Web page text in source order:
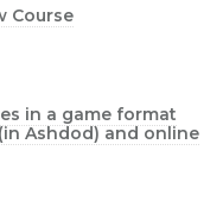
Course
in a game format
Ashdod) and online